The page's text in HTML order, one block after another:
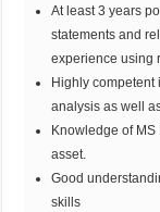
At least 3 years
statements and
experience using
Highly competent
analysis as well
Knowledge of
asset.
Good
skills